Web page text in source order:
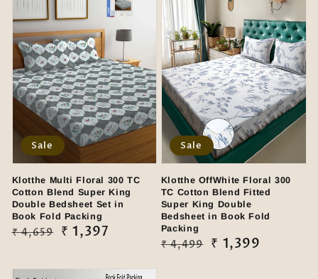
Klotthe Multi Floral 300 TC
Cotton Blend Super King
Double Bedsheet Set in
Book Fold Packing
Regular
₹ 4,659
Sale
₹ 1,397
Sale
Klotthe OffWhite Floral 300
TC Cotton Blend Fitted
Super King Double
Bedsheet in Book Fold
Packing
Regular
₹ 4,499
Sale
₹ 1,399
Sale